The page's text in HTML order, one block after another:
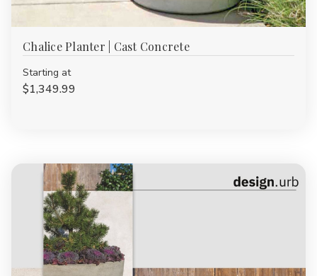
Chalice Planter | Cast Concrete
Starting at
$1,349.99